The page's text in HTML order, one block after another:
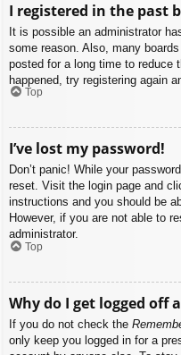
I registered in the past
It is possible an administrator
some reason. Also, many
posted for a long time to reduce
happened, try registering again
Top
I’ve lost my password!
Don’t panic! While your
reset. Visit the login page and
instructions and you should be
However, if you are not able to
administrator.
Top
Why do I get logged off
If you do not check the
only keep you logged in for a